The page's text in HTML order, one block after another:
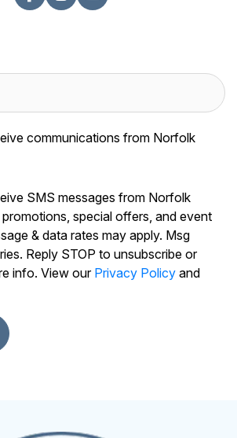
communications from Norfolk
SMS messages from Norfolk
special offers, and event
& data rates may apply. Msg
Reply STOP to unsubscribe or
info. View ourPrivacy Policy and